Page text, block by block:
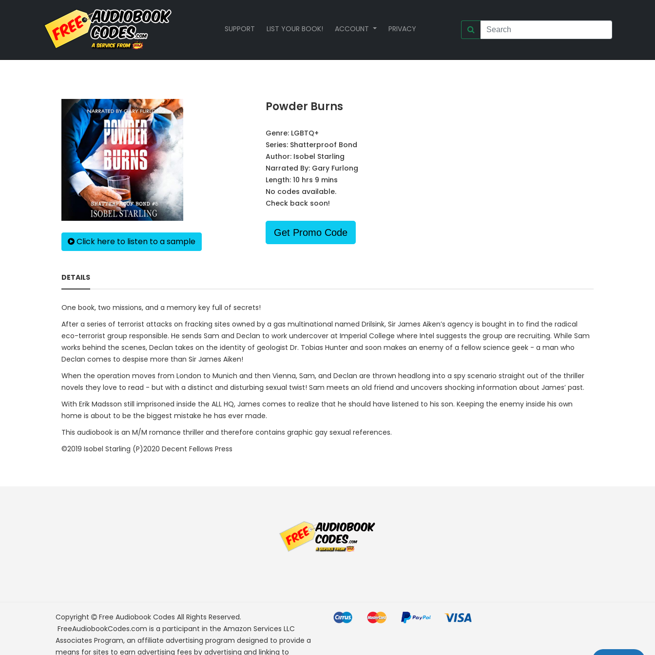
SUPPORT LIST YOUR BOOK! ACCOUNT PRIVACY
Click here to listen to a sample
Powder Burns
Genre: LGBTQ+
Series: Shatterproof Bond
Author: Isobel Starling
Narrated By: Gary Furlong
Length: 10 hrs 9 mins
No codes available.
Check back soon!
Get Promo Code
DETAILS
One book, two missions, and a memory key full of secrets!
After a series of terrorist attacks on fracking sites owned by a gas multinational named Drilsink, Sir James Aiken’s agency is bought in to find the radical
eco-terrorist group responsible. He sends Sam and Declan to work undercover at Imperial College where Intel suggests the group are recruiting. While Sam
works behind the scenes, Declan takes on the identity of geologist Dr. Tobias Hunter and soon makes an enemy of a fellow science geek - a man who
Declan comes to despise more than Sir James Aiken!
When the operation moves from London to Munich and then Vienna, Sam, and Declan are thrown headlong into a spy scenario straight out of the thriller
novels they love to read - but with a distinct and disturbing sexual twist! Sam meets an old friend and uncovers shocking information about James’ past.
With Erik Madsson still imprisoned inside the ALL HQ, James comes to realize that he should have listened to his son. Keeping the enemy inside his own
home is about to be the biggest mistake he has ever made.
This audiobook is an M/M romance thriller and therefore contains graphic gay sexual references.
©2019 Isobel Starling (P)2020 Decent Fellows Press
Copyright Free Audiobook Codes All Rights Reserved.
FreeAudiobookCodes.com is a participant in the Amazon Services LLC
Associates Program, an affiliate advertising program designed to provide a
means for sites to earn advertising fees by advertising and linking to